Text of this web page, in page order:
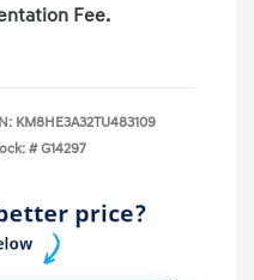
Fee.
KM8HE3A32TU483109
# G14297